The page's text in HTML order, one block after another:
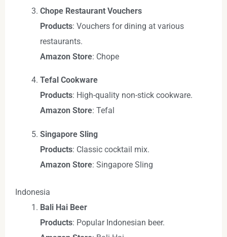
Chope Restaurant Vouchers
Products: Vouchers for dining at various
restaurants.
Amazon Store: Chope
Tefal Cookware
Products: High-quality non-stick cookware.
Amazon Store: Tefal
Singapore Sling
Products: Classic cocktail mix.
Amazon Store: Singapore Sling
Indonesia
Bali Hai Beer
Products: Popular Indonesian beer.